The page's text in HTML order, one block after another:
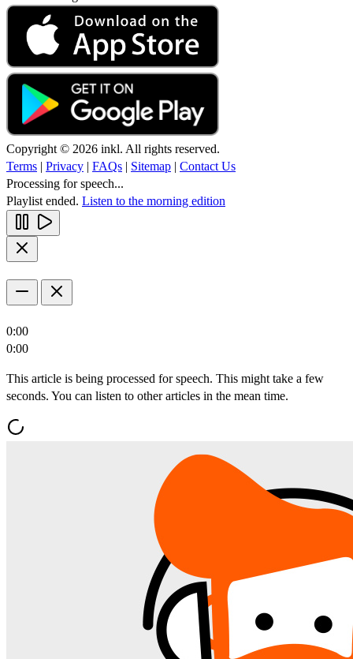
Copyright © 2026 inkl. All rights reserved.
Terms | Privacy | FAQs | Sitemap | Contact Us
Processing for speech...
Playlist ended. Listen to the morning edition
0:00
0:00
This article is being processed for speech. This might take a few
seconds. You can listen to other articles in the mean time.